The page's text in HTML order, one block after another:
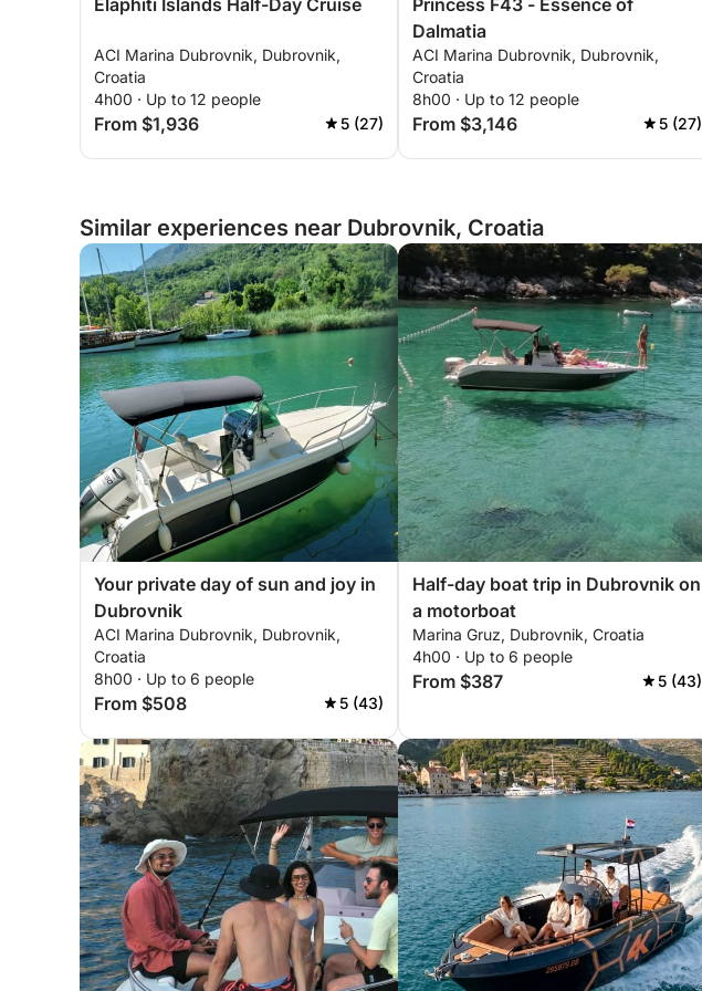
Elaphiti Islands Half-Day Cruise
ACI Marina Dubrovnik, Dubrovnik,
Croatia
4h00 · Up to 12 people
From $1,936 5 (27)
Princess F43 - Essence of
Dalmatia
ACI Marina Dubrovnik, Dubrovnik,
Croatia
8h00 · Up to 12 people
From $3,146 5 (27)
Similar experiences near Dubrovnik, Croatia
Your private day of sun and joy in
Dubrovnik
ACI Marina Dubrovnik, Dubrovnik,
Croatia
8h00 · Up to 6 people
From $508 5 (43)
Half-day boat trip in Dubrovnik on
a motorboat
Marina Gruz, Dubrovnik, Croatia
4h00 · Up to 6 people
From $387 5 (43)